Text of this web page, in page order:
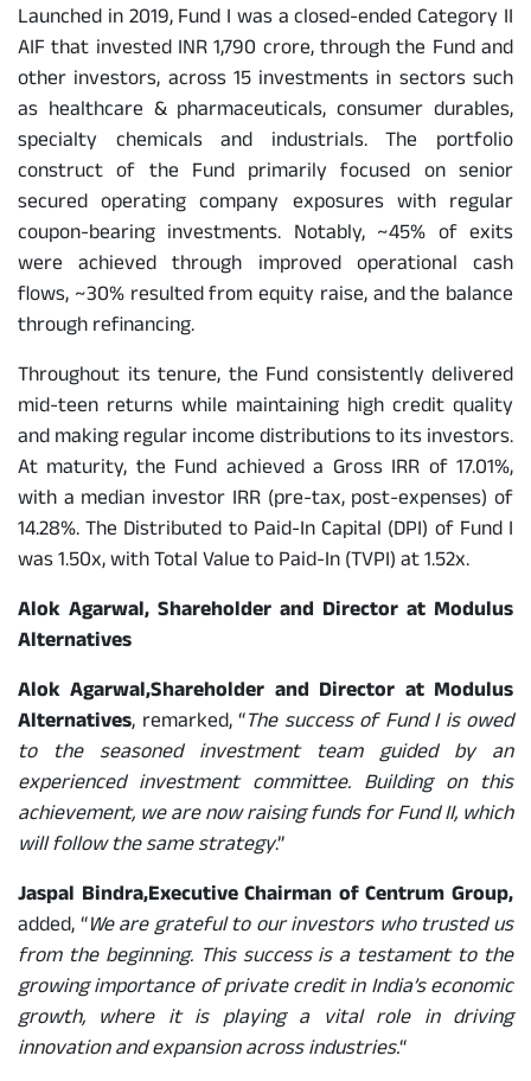
Launched in 2019, Fund I was a closed-ended Category II
AIF that invested INR 1,790 crore, through the Fund and
other investors, across 15 investments in sectors such
as healthcare & pharmaceuticals, consumer durables,
specialty chemicals and industrials. The portfolio
construct of the Fund primarily focused on senior
secured operating company exposures with regular
coupon-bearing investments. Notably, ~45% of exits
were achieved through improved operational cash
flows, ~30% resulted from equity raise, and the balance
through refinancing.
Throughout its tenure, the Fund consistently delivered
mid-teen returns while maintaining high credit quality
and making regular income distributions to its investors.
At maturity, the Fund achieved a Gross IRR of 17.01%,
with a median investor IRR (pre-tax, post-expenses) of
14.28%. The Distributed to Paid-In Capital (DPI) of Fund I
was 1.50x, with Total Value to Paid-In (TVPI) at 1.52x.
Alok Agarwal, Shareholder and Director at Modulus
Alternatives
Alok Agarwal,Shareholder and Director at Modulus
Alternatives, remarked, “The success of Fund I is owed
to the seasoned investment team guided by an
experienced investment committee. Building on this
achievement, we are now raising funds for Fund II, which
will follow the same strategy.”
Jaspal Bindra,Executive Chairman of Centrum Group,
added, “We are grateful to our investors who trusted us
from the beginning. This success is a testament to the
growing importance of private credit in India’s economic
growth, where it is playing a vital role in driving
innovation and expansion across industries.“